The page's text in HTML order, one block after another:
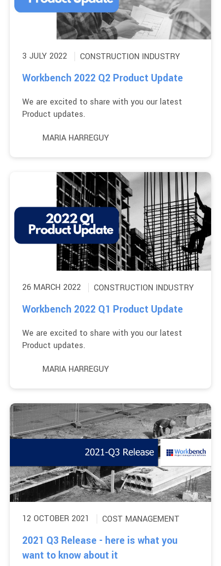
3 JULY 2022 CONSTRUCTION INDUSTRY
Workbench 2022 Q2 Product Update
We are excited to share with you our latest
Product updates.
MARIA HARREGUY
26 MARCH 2022 CONSTRUCTION INDUSTRY
Workbench 2022 Q1 Product Update
We are excited to share with you our latest
Product updates.
MARIA HARREGUY
12 OCTOBER 2021 COST MANAGEMENT
2021 Q3 Release - here is what you
want to know about it